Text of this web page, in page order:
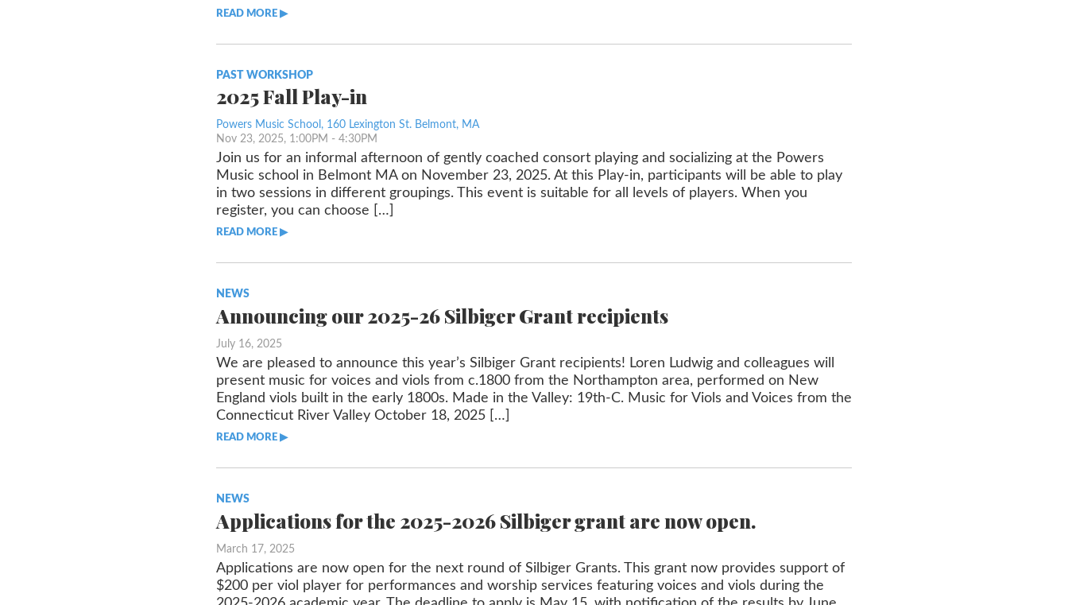
READ MORE ▶︎︎
PAST WORKSHOP
2025 Fall Play-in
Powers Music School, 160 Lexington St. Belmont, MA
Nov 23, 2025, 1:00PM - 4:30PM
Join us for an informal afternoon of gently coached consort playing and socializing at the Powers
Music school in Belmont MA on November 23, 2025. At this Play-in, participants will be able to play
in two sessions in different groupings. This event is suitable for all levels of players. When you
register, you can choose […]
READ MORE ▶︎︎
NEWS
Announcing our 2025-26 Silbiger Grant recipients
July 16, 2025
We are pleased to announce this year’s Silbiger Grant recipients! Loren Ludwig and colleagues will
present music for voices and viols from c.1800 from the Northampton area, performed on New
England viols built in the early 1800s. Made in the Valley: 19th-C. Music for Viols and Voices from the
Connecticut River Valley October 18, 2025 […]
READ MORE ▶︎︎
NEWS
Applications for the 2025-2026 Silbiger grant are now open.
March 17, 2025
Applications are now open for the next round of Silbiger Grants. This grant now provides support of
$200 per viol player for performances and worship services featuring voices and viols during the